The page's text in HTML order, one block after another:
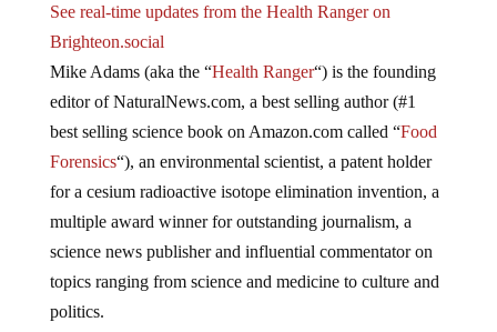
See real-time updates from the Health Ranger on
Brighteon.social
Mike Adams (aka the “Health Ranger“) is the founding
editor of NaturalNews.com, a best selling author (#1
best selling science book on Amazon.com called “Food
Forensics“), an environmental scientist, a patent holder
for a cesium radioactive isotope elimination invention, a
multiple award winner for outstanding journalism, a
science news publisher and influential commentator on
topics ranging from science and medicine to culture and
politics.